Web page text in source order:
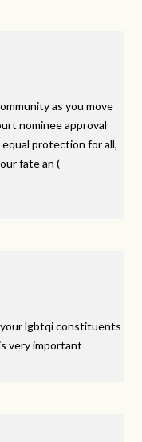
as you move
nominee approval
protection for all,
fate an (
lgbtqi constituents
very important